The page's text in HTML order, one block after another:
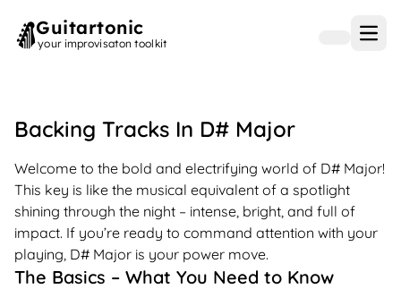
Guitartonic
your improvisaton toolkit
Backing Tracks In D# Major
Welcome to the bold and electrifying world of D# Major!
This key is like the musical equivalent of a spotlight
shining through the night – intense, bright, and full of
impact. If you’re ready to command attention with your
playing, D# Major is your power move.
The Basics – What You Need to Know